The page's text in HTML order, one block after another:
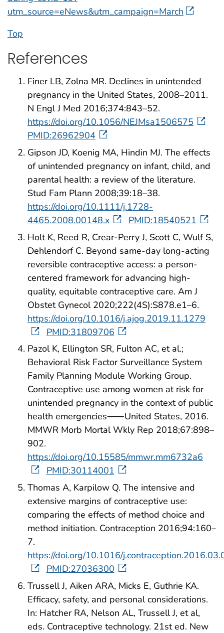
utm_source=eNews&utm_campaign=March
Top
References
Finer LB, Zolna MR. Declines in unintended
pregnancy in the United States, 2008–2011.
N Engl J Med 2016;374:843–52.
https://doi.org/10.1056/NEJMsa1506575
PMID:26962904
Gipson JD, Koenig MA, Hindin MJ. The effects
of unintended pregnancy on infant, child, and
parental health: a review of the literature.
Stud Fam Plann 2008;39:18–38.
https://doi.org/10.1111/j.1728-
4465.2008.00148.x
PMID:18540521
Holt K, Reed R, Crear-Perry J, Scott C, Wulf S,
Dehlendorf C. Beyond same-day long-acting
reversible contraceptive access: a person-
centered framework for advancing high-
quality, equitable contraceptive care. Am J
Obstet Gynecol 2020;222(4S):S878.e1–6.
https://doi.org/10.1016/j.ajog.2019.11.1279
PMID:31809706
Pazol K, Ellington SR, Fulton AC, et al.;
Behavioral Risk Factor Surveillance System
Family Planning Module Working Group.
Contraceptive use among women at risk for
unintended pregnancy in the context of public
health emergencies⸺United States, 2016.
MMWR Morb Mortal Wkly Rep 2018;67:898–
902.
https://doi.org/10.15585/mmwr.mm6732a6
PMID:30114001
Thomas A, Karpilow Q. The intensive and
extensive margins of contraceptive use:
comparing the effects of method choice and
method initiation. Contraception 2016;94:160–
7.
https://doi.org/10.1016/
PMID:27036300
Trussell J, Aiken ARA, Micks E, Guthrie KA.
Efficacy, safety, and personal considerations.
In: Hatcher RA, Nelson AL, Trussell J, et al,
eds. Contraceptive technology. 21st ed. New